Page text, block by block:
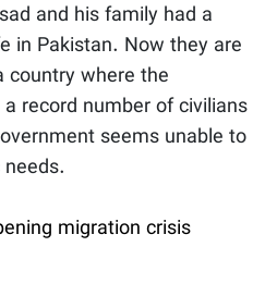
and his family had a
in Pakistan. Now they are
country where the
record number of civilians
seems unable to
migration crisis